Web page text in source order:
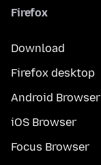
Firefox
Download
Firefox desktop
Android Browser
iOS Browser
Focus Browser